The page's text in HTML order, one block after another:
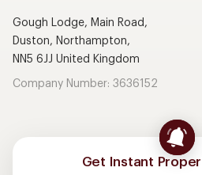
Gough Lodge, Main Road,
Duston, Northampton,
NN5 6JJ United Kingdom
Company Number: 3636152
Get Instant